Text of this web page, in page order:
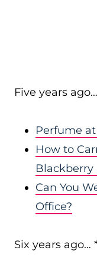
Five years ago…
Perfume
How to
Blackberry
Can You
Office?
Six years ago…